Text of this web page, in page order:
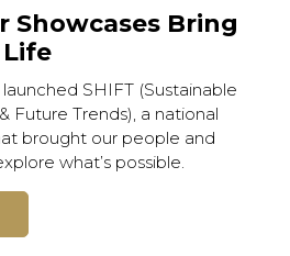
Showcases Bring
SHIFT (Sustainable
Future Trends), a national
brought our people and
what’s possible.